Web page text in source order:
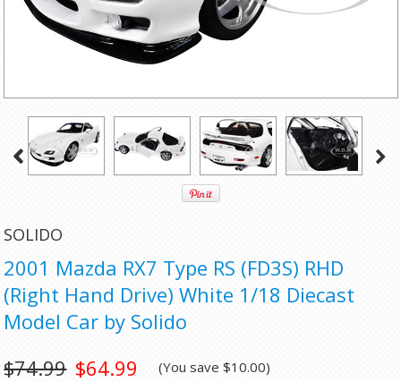
SOLIDO
2001 Mazda RX7 Type RS (FD3S) RHD
(Right Hand Drive) White 1/18 Diecast
Model Car by Solido
$64.99
$74.99 (You save$10.00)